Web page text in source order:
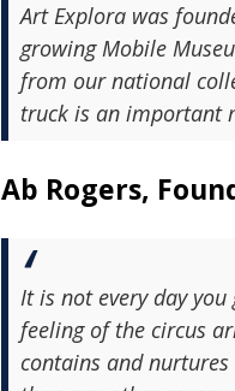
Art Explora was
growing Mobile
from our national
truck is an important
Ab Rogers,
It is not every day
feeling of the circus
contains and